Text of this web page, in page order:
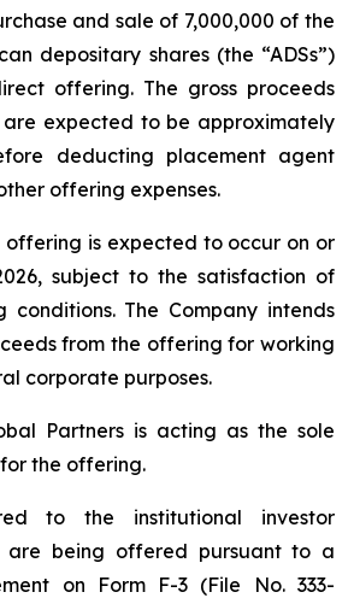
and sale of 7,000,000 of the
depositary shares (the “ADSs”)
offering. The gross proceeds
expected to be approximately
deducting placement agent
offering expenses.
offering is expected to occur on or
subject to the satisfaction of
conditions. The Company intends
from the offering for working
corporate purposes.
Partners is acting as the sole
the offering.
to the institutional investor
are being offered pursuant to a
on Form F-3 (File No. 333-